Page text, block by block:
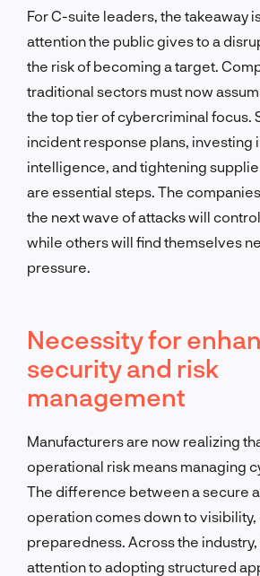
For C-suite leaders, the takeaway
attention the public gives to a
the risk of becoming a target.
traditional sectors must now
the top tier of cybercriminal focus.
incident response plans, investing
intelligence, and tightening
are essential steps. The
the next wave of attacks will
while others will find themselves
pressure.
Necessity for
security and risk
management
Manufacturers are now realizing
operational risk means managing
The difference between a secure
operation comes down to visibility,
preparedness. Across the
attention to adopting structured